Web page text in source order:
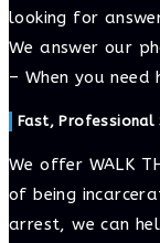
looking for
We answer our
– When you
Fast, Professional
We offer WALK
of being
arrest, we can